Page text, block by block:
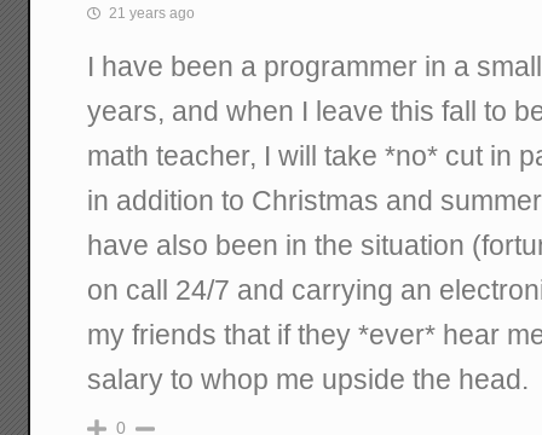
21 years ago
I have been a programmer in a
years, and when I leave this fall to
math teacher, I will take *no* cut in
in addition to Christmas and
have also been in the situation
on call 24/7 and carrying an
my friends that if they *ever* hear
salary to whop me upside the head.
0